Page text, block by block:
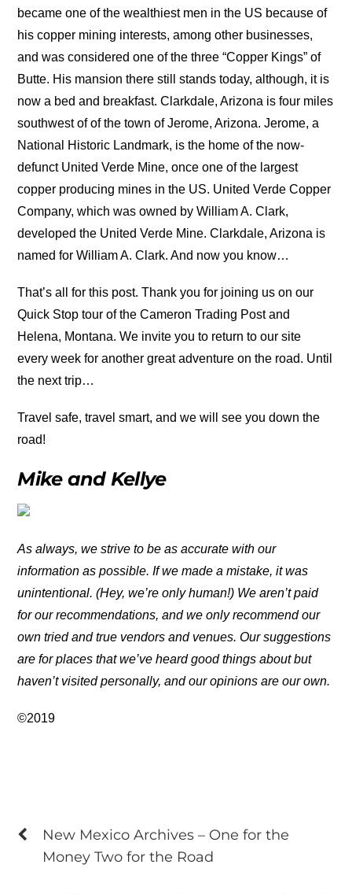
became one of the wealthiest men in the US because of
his copper mining interests, among other businesses,
and was considered one of the three “Copper Kings” of
Butte. His mansion there still stands today, although, it is
now a bed and breakfast. Clarkdale, Arizona is four miles
southwest of of the town of Jerome, Arizona. Jerome, a
National Historic Landmark, is the home of the now-
defunct United Verde Mine, once one of the largest
copper producing mines in the US. United Verde Copper
Company, which was owned by William A. Clark,
developed the United Verde Mine. Clarkdale, Arizona is
named for William A. Clark. And now you know…
That’s all for this post. Thank you for joining us on our
Quick Stop tour of the Cameron Trading Post and
Helena, Montana. We invite you to return to our site
every week for another great adventure on the road. Until
the next trip…
Travel safe, travel smart, and we will see you down the
road!
Mike and Kellye
As always, we strive to be as accurate with our
information as possible. If we made a mistake, it was
unintentional. (Hey, we’re only human!) We aren’t paid
for our recommendations, and we only recommend our
own tried and true vendors and venues. Our suggestions
are for places that we’ve heard good things about but
haven’t visited personally, and our opinions are our own.
©2019
New Mexico Archives – One for the
Money Two for the Road